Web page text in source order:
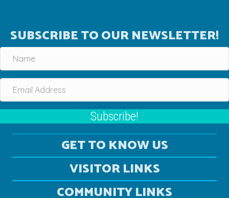
SUBSCRIBE TO OUR NEWSLETTER!
Subscribe!
GET TO KNOW US
VISITOR LINKS
COMMUNITY LINKS